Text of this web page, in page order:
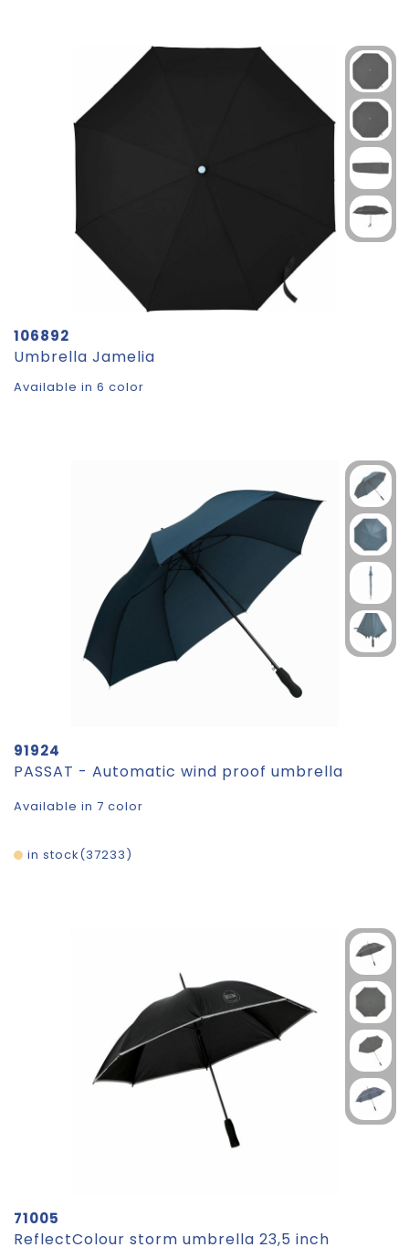
106892
Umbrella Jamelia
Available in 6 color
91924
PASSAT - Automatic wind proof umbrella
Available in 7 color
37233
in stock
71005
ReflectColour storm umbrella 23,5 inch